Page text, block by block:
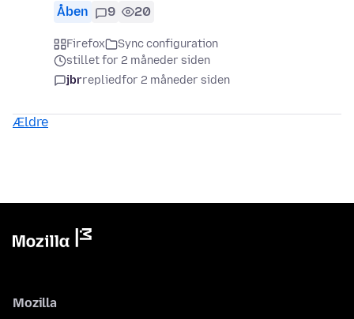
Åben 9 20
Firefox
Sync configuration
stillet for 2 måneder siden
jbrrepliedfor 2 måneder siden
Ældre
Mozilla